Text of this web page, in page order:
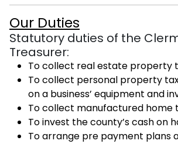
Our Duties
Statutory duties of the
Treasurer:
To collect real estate property
To collect personal property
on a business’ equipment and
To collect manufactured home
To invest the county’s cash on
To arrange pre payment plans